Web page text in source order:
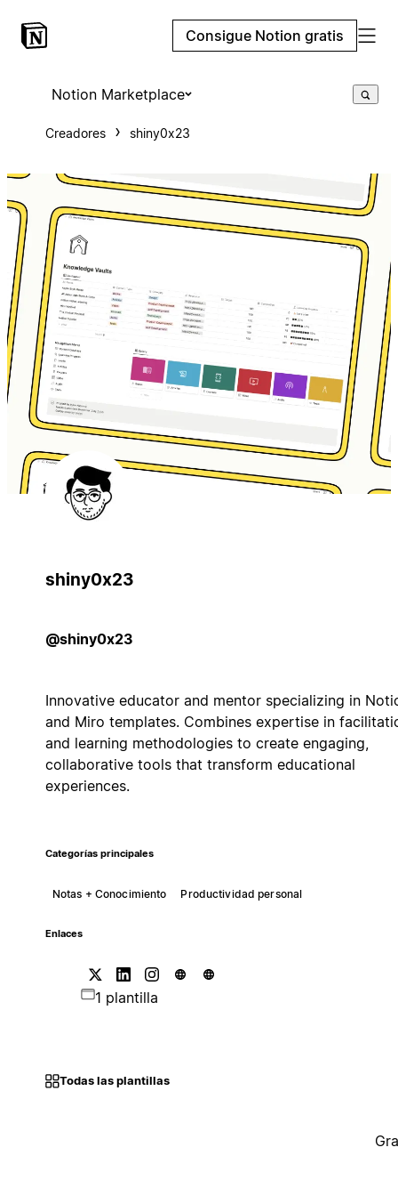
Consigue Notion gratis
Notion Marketplace
Creadores shiny0x23
shiny0x23
@shiny0x23
Innovative educator and mentor specializing in
and Miro templates. Combines expertise in
and learning methodologies to create engaging,
collaborative tools that transform educational
experiences.
Categorías principales
Notas + Conocimiento Productividad personal
Enlaces
1 plantilla
Todas las plantillas